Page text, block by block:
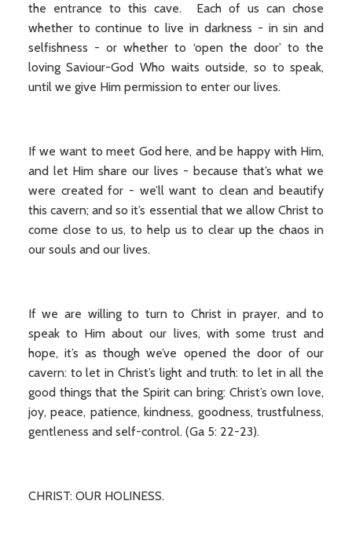
the entrance to this cave. Each of us can chose
whether to continue to live in darkness - in sin and
selfishness - or whether to ‘open the door’ to the
loving Saviour-God Who waits outside, so to speak,
until we give Him permission to enter our lives.
If we want to meet God here, and be happy with Him,
and let Him share our lives - because that’s what we
were created for - we’ll want to clean and beautify
this cavern; and so it’s essential that we allow Christ to
come close to us, to help us to clear up the chaos in
our souls and our lives.
If we are willing to turn to Christ in prayer, and to
speak to Him about our lives, with some trust and
hope, it’s as though we’ve opened the door of our
cavern: to let in Christ’s light and truth: to let in all the
good things that the Spirit can bring: Christ’s own love,
joy, peace, patience, kindness, goodness, trustfulness,
gentleness and self-control. (Ga 5: 22-23).
CHRIST: OUR HOLINESS.